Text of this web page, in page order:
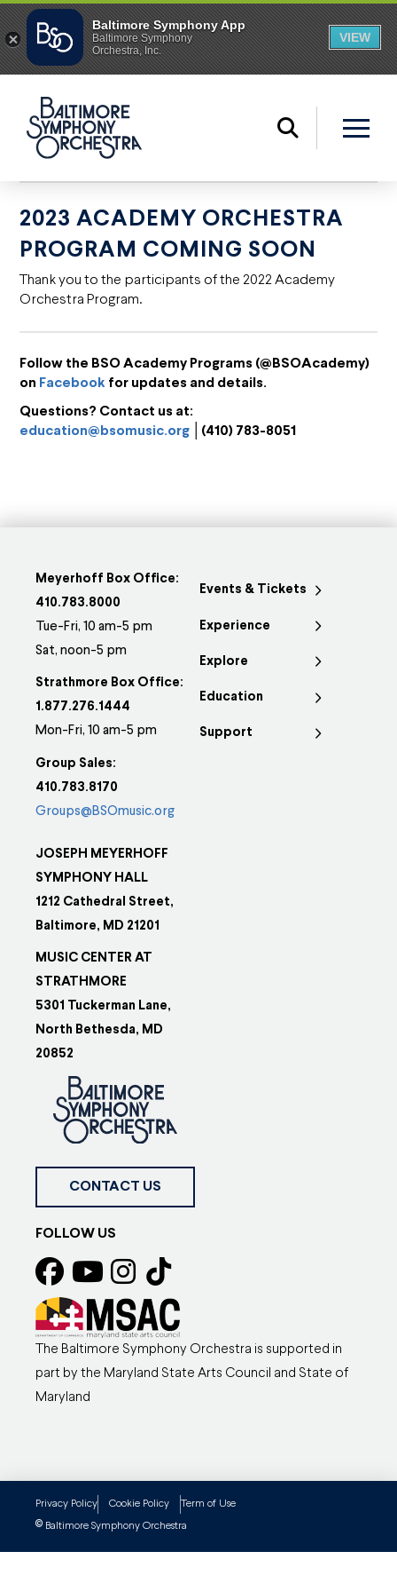
2023 ACADEMY ORCHESTRA
PROGRAM COMING SOON
Thank you to the participants of the 2022 Academy
Orchestra Program.
Follow the BSO Academy Programs (@BSOAcademy)
on Facebookfor updates and details.
Questions? Contact us at:
education@bsomusic.org│(410) 783-8051
Meyerhoff Box Office:
410.783.8000
Tue-Fri, 10 am-5 pm
Sat, noon-5 pm
Strathmore Box Office:
1.877.276.1444
Mon-Fri, 10 am-5 pm
Group Sales:
410.783.8170
Groups@BSOmusic.org
JOSEPH MEYERHOFF
SYMPHONY HALL
1212 Cathedral Street,
Baltimore, MD 21201
MUSIC CENTER AT
STRATHMORE
5301 Tuckerman Lane,
North Bethesda, MD
20852
Events & Tickets
Experience
Explore
Education
Support
CONTACT US
FOLLOW US
The Baltimore Symphony Orchestra is supported in
part by the Maryland State Arts Council and State of
Maryland
© Baltimore Symphony Orchestra
Privacy Policy Cookie Policy Term of Use